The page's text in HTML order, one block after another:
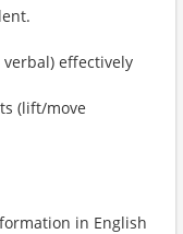
effectively
(lift/move
in English